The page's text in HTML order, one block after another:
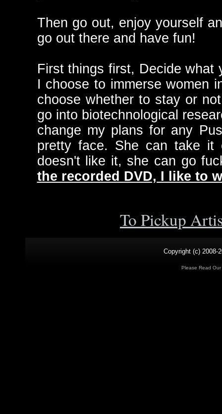
Then go out, enjoy yourself
go out there and have fun!
First things first, Decide what
I choose to immerse women
choose whether to stay or
go into biotechnological
change my plans for any
pretty face. She can take
doesn't like it, she can go
the recorded DVD, I like to
To Pickup
Copyright (c) 2008-
Please Read Our